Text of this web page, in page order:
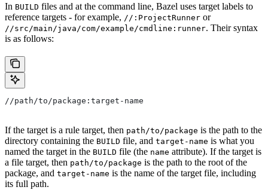
In BUILD files and at the command line, Bazel uses target labels to
reference targets - for example, //:ProjectRunner or
//src/main/java/com/example/cmdline:runner. Their syntax
is as follows:
//path/to/package:target-name
If the target is a rule target, then path/to/package is the path to the
directory containing the BUILD file, and target-name is what you
named the target in the BUILD file (the name attribute). If the target is
a file target, then path/to/package is the path to the root of the
package, and target-name is the name of the target file, including
its full path.